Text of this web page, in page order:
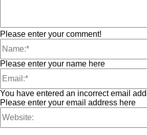
Please enter your comment!
Please enter your name here
You have entered an incorrect email
Please enter your email address here